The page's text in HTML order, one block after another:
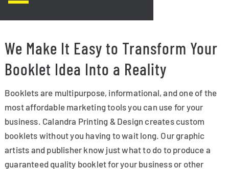
We Make It Easy to Transform Your
Booklet Idea Into a Reality
Booklets are multipurpose, informational, and one of the
most affordable marketing tools you can use for your
business. Calandra Printing & Design creates custom
booklets without you having to wait long. Our graphic
artists and publisher know just what to do to produce a
guaranteed quality booklet for your business or other